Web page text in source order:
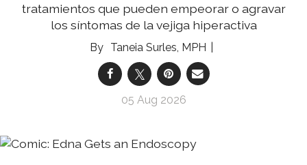
tratamientos que pueden empeorar o agravar
los síntomas de la vejiga hiperactiva
Taneia Surles, MPH
05 Aug 2026